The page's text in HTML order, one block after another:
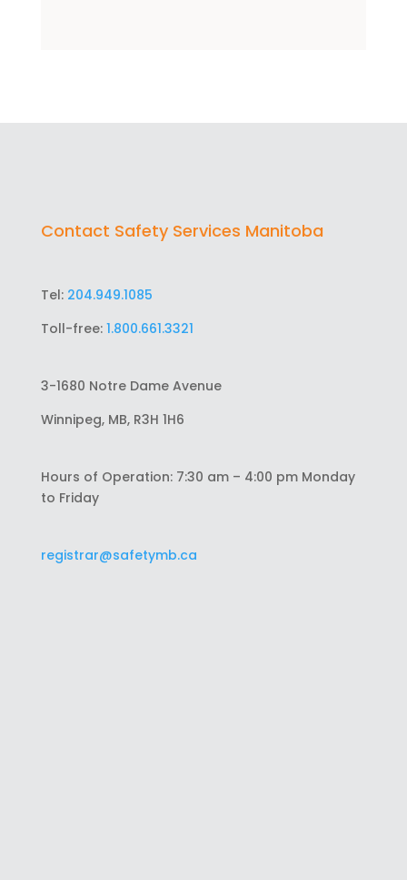
Contact Safety Services Manitoba
Tel: 204.949.1085
Toll-free: 1.800.661.3321
3-1680 Notre Dame Avenue
Winnipeg, MB, R3H 1H6
Hours of Operation: 7:30 am – 4:00 pm Monday
to Friday
registrar@safetymb.ca